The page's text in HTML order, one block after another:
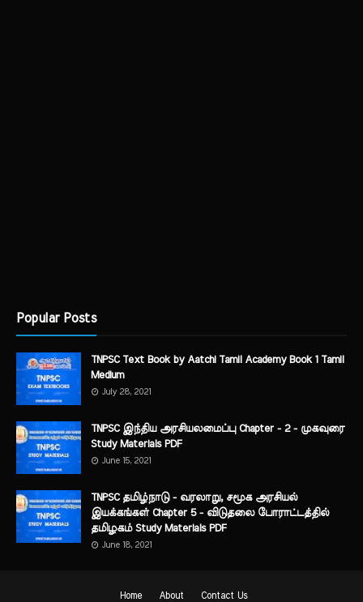
Popular Posts
TNPSC Text Book by Aatchi Tamil Academy Book 1 Tamil
Medium
July 28, 2021
TNPSC இந்திய அரசியலமைப்பு Chapter - 2 - முகவுரை
Study Materials PDF
June 15, 2021
TNPSC தமிழ்நாடு - வரலாறு, சமூக அரசியல்
இயக்கங்கள் Chapter 5 - விடுதலை போராட்டத்தில்
தமிழகம் Study Materials PDF
June 18, 2021
Home About Contact Us